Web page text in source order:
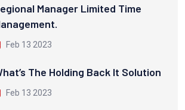
Manager Limited Time
Feb 13 2023
The Holding Back It Solution
Feb 13 2023